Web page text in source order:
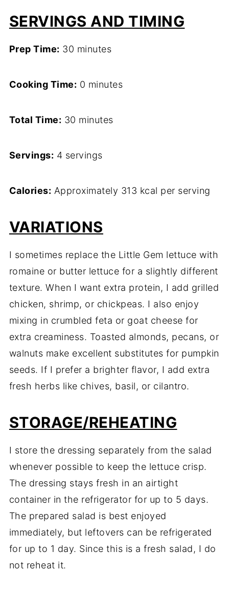
SERVINGS AND TIMING
Prep Time: 30 minutes
Cooking Time: 0 minutes
Total Time: 30 minutes
Servings: 4 servings
Calories: Approximately 313 kcal per serving
VARIATIONS
I sometimes replace the Little Gem lettuce with
romaine or butter lettuce for a slightly different
texture. When I want extra protein, I add grilled
chicken, shrimp, or chickpeas. I also enjoy
mixing in crumbled feta or goat cheese for
extra creaminess. Toasted almonds, pecans, or
walnuts make excellent substitutes for pumpkin
seeds. If I prefer a brighter flavor, I add extra
fresh herbs like chives, basil, or cilantro.
STORAGE/REHEATING
I store the dressing separately from the salad
whenever possible to keep the lettuce crisp.
The dressing stays fresh in an airtight
container in the refrigerator for up to 5 days.
The prepared salad is best enjoyed
immediately, but leftovers can be refrigerated
for up to 1 day. Since this is a fresh salad, I do
not reheat it.